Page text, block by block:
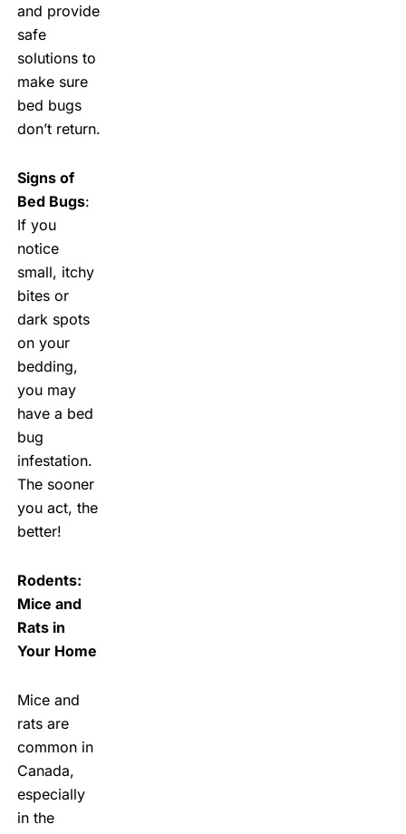
and provide
safe
solutions to
make sure
bed bugs
don’t return.
Signs of
Bed Bugs:
If you
notice
small, itchy
bites or
dark spots
on your
bedding,
you may
have a bed
bug
infestation.
The sooner
you act, the
better!
Rodents:
Mice and
Rats in
Your Home
Mice and
rats are
common in
Canada,
especially
in the